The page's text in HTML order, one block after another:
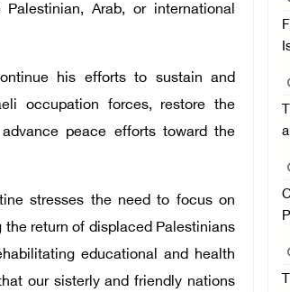
Arab, or international
his efforts to sustain and
occupation forces, restore the
peace efforts toward the
stresses the need to focus on
return of displaced Palestinians
educational and health
our sisterly and friendly nations